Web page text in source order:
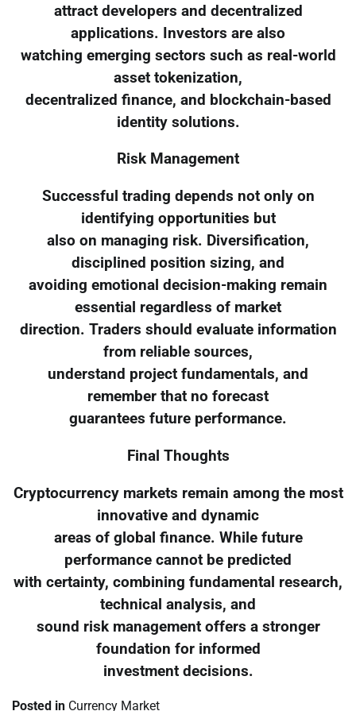
attract developers and decentralized
applications. Investors are also
watching emerging sectors such as real-world
asset tokenization,
decentralized finance, and blockchain-based
identity solutions.
Risk Management
Successful trading depends not only on
identifying opportunities but
also on managing risk. Diversification,
disciplined position sizing, and
avoiding emotional decision-making remain
essential regardless of market
direction. Traders should evaluate information
from reliable sources,
understand project fundamentals, and
remember that no forecast
guarantees future performance.
Final Thoughts
Cryptocurrency markets remain among the most
innovative and dynamic
areas of global finance. While future
performance cannot be predicted
with certainty, combining fundamental research,
technical analysis, and
sound risk management offers a stronger
foundation for informed
investment decisions.
Posted in Currency Market